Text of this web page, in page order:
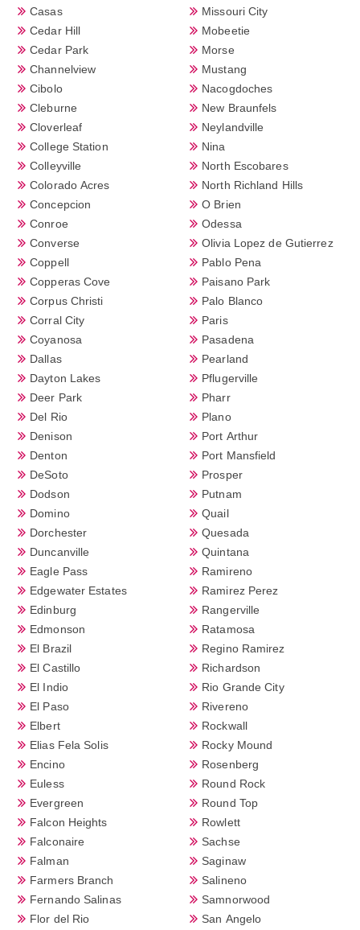
Casas
Cedar Hill
Cedar Park
Channelview
Cibolo
Cleburne
Cloverleaf
College Station
Colleyville
Colorado Acres
Concepcion
Conroe
Converse
Coppell
Copperas Cove
Corpus Christi
Corral City
Coyanosa
Dallas
Dayton Lakes
Deer Park
Del Rio
Denison
Denton
DeSoto
Dodson
Domino
Dorchester
Duncanville
Eagle Pass
Edgewater Estates
Edinburg
Edmonson
El Brazil
El Castillo
El Indio
El Paso
Elbert
Elias Fela Solis
Encino
Euless
Evergreen
Falcon Heights
Falconaire
Falman
Farmers Branch
Fernando Salinas
Flor del Rio
Missouri City
Mobeetie
Morse
Mustang
Nacogdoches
New Braunfels
Neylandville
Nina
North Escobares
North Richland Hills
O Brien
Odessa
Olivia Lopez de Gutierrez
Pablo Pena
Paisano Park
Palo Blanco
Paris
Pasadena
Pearland
Pflugerville
Pharr
Plano
Port Arthur
Port Mansfield
Prosper
Putnam
Quail
Quesada
Quintana
Ramireno
Ramirez Perez
Rangerville
Ratamosa
Regino Ramirez
Richardson
Rio Grande City
Rivereno
Rockwall
Rocky Mound
Rosenberg
Round Rock
Round Top
Rowlett
Sachse
Saginaw
Salineno
Samnorwood
San Angelo